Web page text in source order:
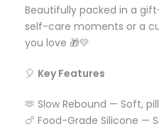
Beautifully packed in a
self-care moments or a
you love 🎁💛
🎈 Key Features
🫶 Slow Rebound — Soft,
🍗 Food-Grade Silicone —